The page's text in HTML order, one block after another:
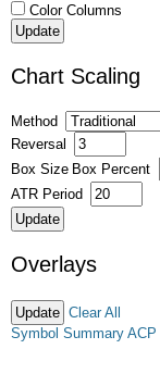
Color Columns
Chart Scaling
Method
Reversal
Box Size Box Percent
ATR Period
Overlays
Clear All
Symbol Summary ACP